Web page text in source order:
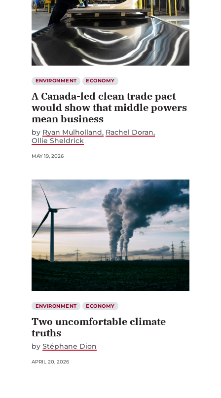
ENVIRONMENT ECONOMY
A Canada-led clean trade pact
would show that middle powers
mean business
by Ryan Mulholland Rachel Doran
Ollie Sheldrick
MAY 19, 2026
ENVIRONMENT ECONOMY
Two uncomfortable climate
truths
by Stéphane Dion
APRIL 20, 2026